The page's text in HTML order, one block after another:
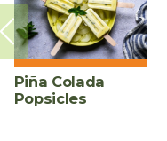
Piña Colada
Popsicles